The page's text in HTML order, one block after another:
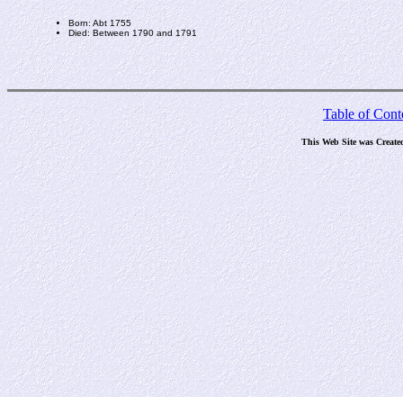
Born: Abt 1755
Died: Between 1790 and 1791
Table of
This Web Site was